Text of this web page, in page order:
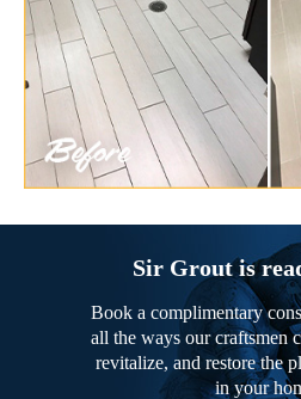
Sir Grout is
Book a complimentary
all the ways our craftsmen
revitalize, and restore the
in your